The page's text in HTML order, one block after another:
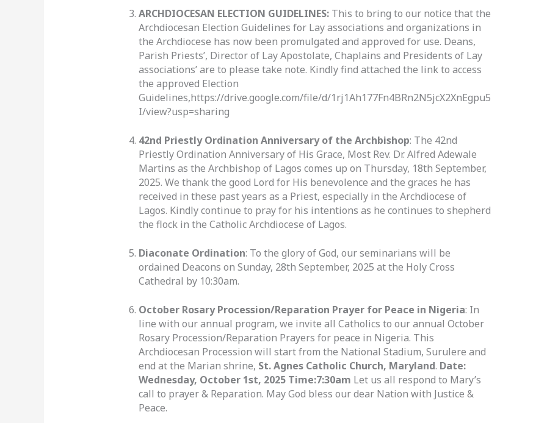
ARCHDIOCESAN ELECTION GUIDELINES:This to bring to our notice that the
Archdiocesan Election Guidelines for Lay associations and organizations in
the Archdiocese has now been promulgated and approved for use. Deans,
Parish Priests’, Director of Lay Apostolate, Chaplains and Presidents of Lay
associations’ are to please take note. Kindly find attached the link to access
the approved Election
Guidelines,https://drive.google.com/file/d/1rj1Ah177Fn4BRn2N5jcX2XnEgpu5
I/view?usp=sharing
42nd Priestly Ordination Anniversary of the Archbishop: The 42nd
Priestly Ordination Anniversary of His Grace, Most Rev. Dr. Alfred Adewale
Martins as the Archbishop of Lagos comes up on Thursday, 18th September,
2025. We thank the good Lord for His benevolence and the graces he has
received in these past years as a Priest, especially in the Archdiocese of
Lagos. Kindly continue to pray for his intentions as he continues to shepherd
the flock in the Catholic Archdiocese of Lagos.
Diaconate Ordination: To the glory of God, our seminarians will be
ordained Deacons on Sunday, 28th September, 2025 at the Holy Cross
Cathedral by 10:30am.
October Rosary Procession/Reparation Prayer for Peace in Nigeria: In
line with our annual program, we invite all Catholics to our annual October
Rosary Procession/Reparation Prayers for peace in Nigeria. This
Archdiocesan Procession will start from the National Stadium, Surulere and
end at the Marian shrine, St. Agnes Catholic Church, Maryland. Date:
Wednesday, October 1st, 2025 Time:7:30am Let us all respond to Mary’s
call to prayer & Reparation. May God bless our dear Nation with Justice &
Peace.